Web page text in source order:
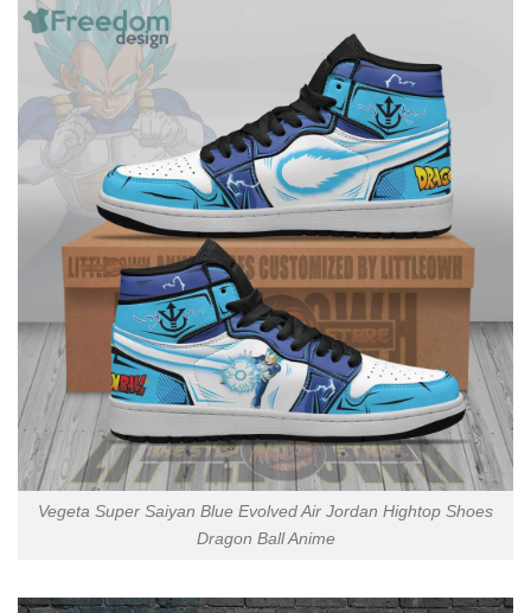
Vegeta Super Saiyan Blue Evolved Air Jordan Hightop Shoes
Dragon Ball Anime